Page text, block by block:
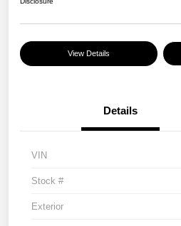
View Details
Details
VIN
Stock #
Exterior